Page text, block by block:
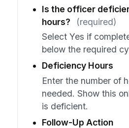
Is the officer
hours?
(required)
Select Yes if
below the required
Deficiency Hours
Enter the number of
needed. Show this
is deficient.
Follow-Up Action